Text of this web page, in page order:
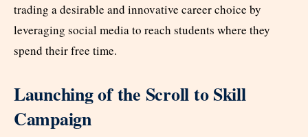
trading a desirable and innovative career choice by
leveraging social media to reach students where they
spend their free time.
Launching of the Scroll to Skill
Campaign